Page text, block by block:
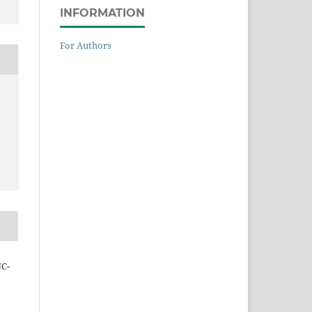
INFORMATION
For Authors